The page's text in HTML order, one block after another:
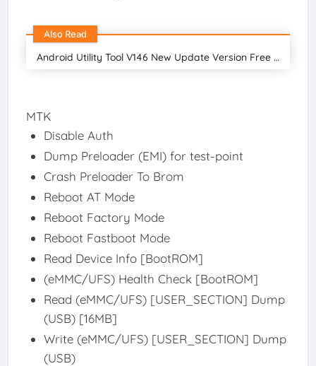
Also Read
Android Utility Tool V146 New Update Version Free Download 2024
MTK
Disable Auth
Dump Preloader (EMI) for test-point
Crash Preloader To Brom
Reboot AT Mode
Reboot Factory Mode
Reboot Fastboot Mode
Read Device Info [BootROM]
(eMMC/UFS) Health Check [BootROM]
Read (eMMC/UFS) [USER_SECTION] Dump
(USB) [16MB]
Write (eMMC/UFS) [USER_SECTION] Dump
(USB)